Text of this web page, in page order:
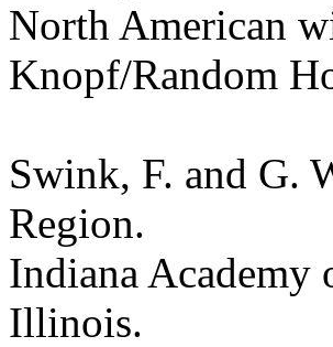
North American
Knopf/Random
Swink, F. and G.
Region.
Indiana Academy
Illinois.